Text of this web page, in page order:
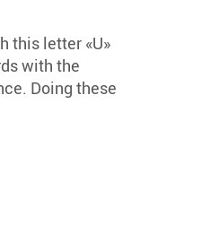
this letter «U»
with the
Doing these